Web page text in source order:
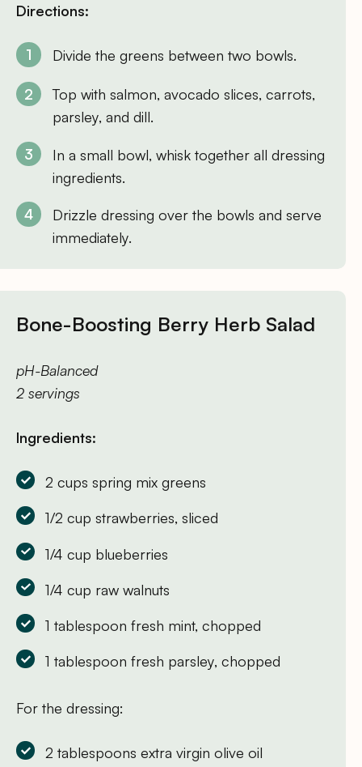
Directions:
Divide the greens between two bowls.
Top with salmon, avocado slices, carrots,
parsley, and dill.
In a small bowl, whisk together all dressing
ingredients.
Drizzle dressing over the bowls and serve
immediately.
Bone-Boosting Berry Herb Salad
pH-Balanced
2 servings
Ingredients:
2 cups spring mix greens
1/2 cup strawberries, sliced
1/4 cup blueberries
1/4 cup raw walnuts
1 tablespoon fresh mint, chopped
1 tablespoon fresh parsley, chopped
For the dressing:
2 tablespoons extra virgin olive oil